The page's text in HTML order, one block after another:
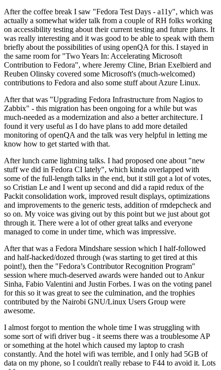
After the coffee break I saw "Fedora Test Days - a11y", which was
actually a somewhat wider talk from a couple of RH folks working
on accessibility testing about their current testing and future plans. It
was really interesting and it was good to be able to speak with them
briefly about the possibilities of using openQA for this. I stayed in
the same room for "Two Years In: Accelerating Microsoft
Contribution to Fedora", where Jeremy Cline, Brian Exelbierd and
Reuben Olinsky covered some Microsoft's (much-welcomed)
contributions to Fedora and also some stuff about Azure Linux.
After that was "Upgrading Fedora Infrastructure from Nagios to
Zabbix" - this migration has been ongoing for a while but was
much-needed as a modernization and also a better architecture. I
found it very useful as I do have plans to add more detailed
monitoring of openQA and the talk was very helpful in letting me
know how to get started with that.
After lunch came lightning talks. I had proposed one about "new
stuff we did in Fedora CI lately", which kinda overlapped with
some of the full-length talks in the end, but it still got a lot of votes,
so Cristian Le and I went up second and did a rapid redux of the
Packit consolidation work, improved result displays, optimizations
and improvements to the generic tests, addition of rmdepcheck and
so on. My voice was giving out by this point but we just about got
through it. There were a lot of other great talks and everyone
managed to come in under time, which was impressive.
After that was a Fedora Mindshare session which I half-followed
and half-hacked/dozed through (was starting to get tired at this
point!), then the "Fedora’s Contributor Recognition Program"
session where much-deserved awards were handed out to Ankur
Sinha, Fabio Valentini and Justin Forbes. I was on the voting panel
for this so it was great to see the culmination, and the trophies
contributed by the Nairobi GNU/Linux Users Group were
awesome.
I almost forgot to mention the whole time I was struggling with
some sort of wifi driver bug - it seems there was a troublesome AP
or something at the hotel which caused my laptop to crash
constantly. And the hotel wifi was terrible, and I only had 5GB of
data on my phone, so I couldn't really rebase to F44 to avoid it. Lots